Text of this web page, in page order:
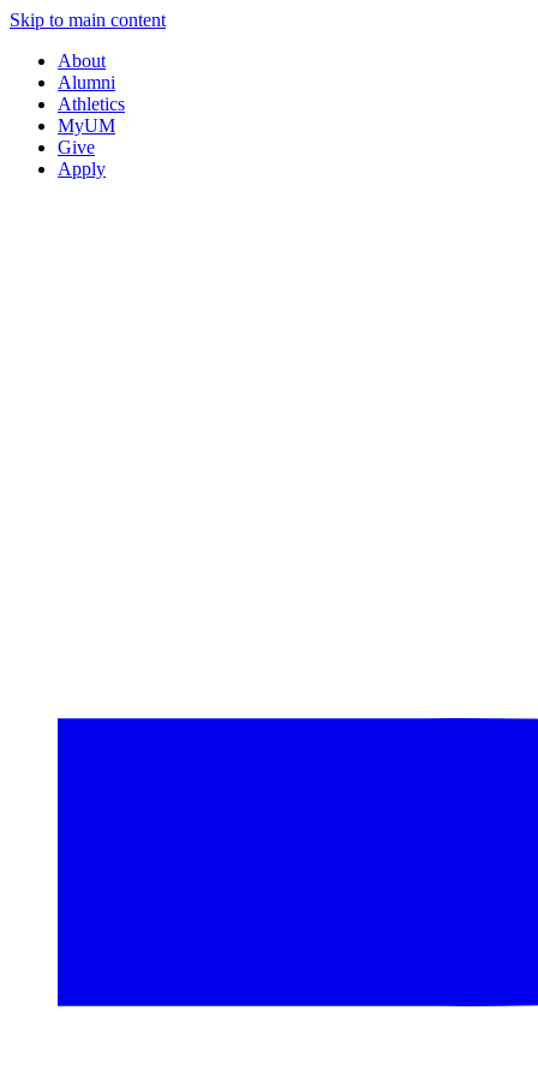
Skip to main content
About
Alumni
Athletics
MyUM
Give
Apply